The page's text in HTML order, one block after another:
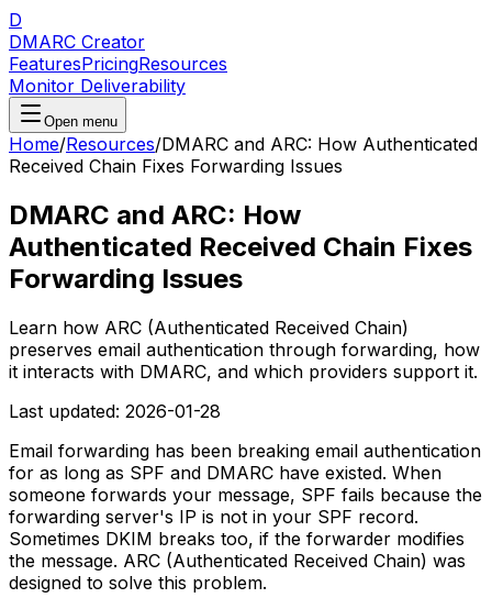
D
DMARC Creator
FeaturesPricingResources
Monitor Deliverability
Open menu
Home/Resources/DMARC and ARC: How Authenticated
Received Chain Fixes Forwarding Issues
DMARC and ARC: How
Authenticated Received Chain Fixes
Forwarding Issues
Learn how ARC (Authenticated Received Chain)
preserves email authentication through forwarding, how
it interacts with DMARC, and which providers support it.
Last updated: 2026-01-28
Email forwarding has been breaking email authentication
for as long as SPF and DMARC have existed. When
someone forwards your message, SPF fails because the
forwarding server's IP is not in your SPF record.
Sometimes DKIM breaks too, if the forwarder modifies
the message. ARC (Authenticated Received Chain) was
designed to solve this problem.